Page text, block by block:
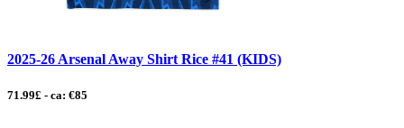
2025-26 Arsenal Away Shirt Rice #41 (KIDS)
71.99£ - ca: €85